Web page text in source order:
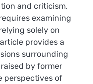
and criticism.
examining
solely on
provides a
surrounding
by former
perspectives of